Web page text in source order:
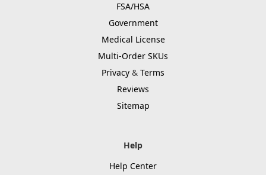
FSA/HSA
Government
Medical License
Multi-Order SKUs
Privacy & Terms
Reviews
Sitemap
Help
Help Center